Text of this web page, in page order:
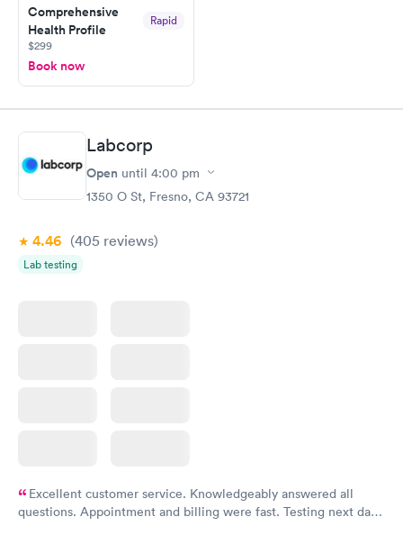
here. I definitely recommend using them for any issues you
have or any questions you may have.
Comprehensive
Health Profile
Rapid
$299
Book now
Labcorp
Open until 4:00 pm
1350 O St, Fresno, CA 93721
4.46 (405 reviews)
Lab testing
Excellent customer service. Knowledgeably answered all
questions. Appointment and billing were fast. Testing next day